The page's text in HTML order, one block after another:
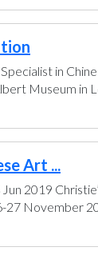
in
Museum in
Art ...
2019
November